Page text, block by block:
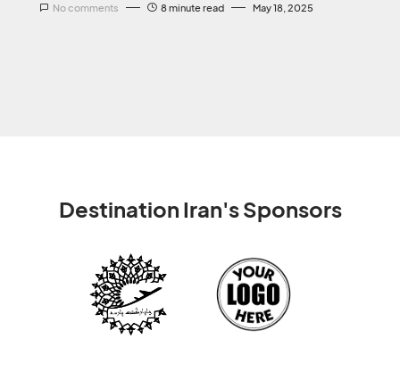
No comments 8 minute read May 18, 2025
Destination Iran's Sponsors